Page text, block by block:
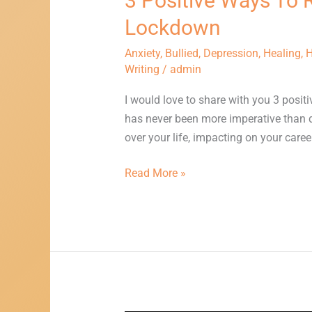
Lockdown
Anxiety, Bullied, Depression, Healing,
Writing / admin
I would love to share with you 3
has never been more imperative
over your life, impacting on your
Or
Depression
In
Read More »